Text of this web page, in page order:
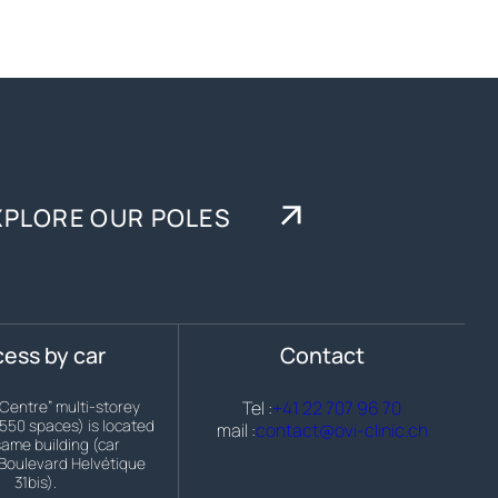
OUR POLES
by car
multi-storey
spaces) is located
building (car
Helvétique
31bis).
Contact
Tel :+41 22 707 96 70
mail :contact@ovi-clinic.ch